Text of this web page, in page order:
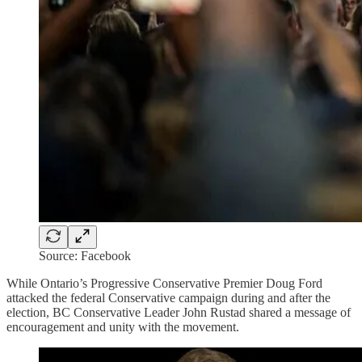
Source: Facebook
While Ontario’s Progressive Conservative Premier Doug Ford
attacked the federal Conservative campaign during and after the
election, BC Conservative Leader John Rustad shared a message of
encouragement and unity with the movement.